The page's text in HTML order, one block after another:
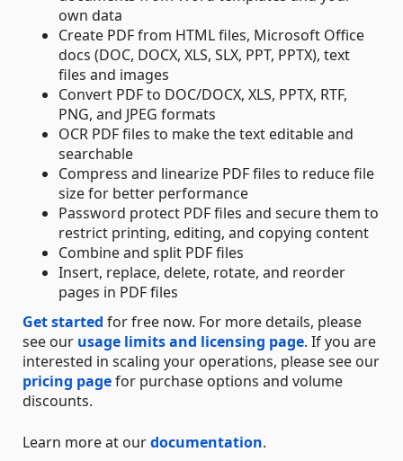
own data
Create PDF from HTML files, Microsoft Office
docs (DOC, DOCX, XLS, SLX, PPT, PPTX), text
files and images
Convert PDF to DOC/DOCX, XLS, PPTX, RTF,
PNG, and JPEG formats
OCR PDF files to make the text editable and
searchable
Compress and linearize PDF files to reduce file
size for better performance
Password protect PDF files and secure them to
restrict printing, editing, and copying content
Combine and split PDF files
Insert, replace, delete, rotate, and reorder
pages in PDF files
Get started for free now. For more details, please
see our usage limits and licensing page. If you are
interested in scaling your operations, please see our
pricing pagefor purchase options and volume
discounts.
Learn more at ourdocumentation.